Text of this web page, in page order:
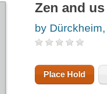
Zen and us
by
Place Hold